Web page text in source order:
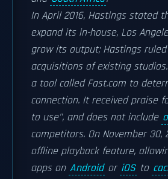
In April 2016, Hastings stated
expand its in-house, Los
grow its output; Hastings
acquisitions of existing
a tool called Fast.com to
connection. It received praise
to use", and does not include
competitors. On November 30,
offline playback feature,
apps on Android or iOS to